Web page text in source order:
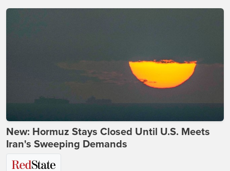
New: Hormuz Stays Closed Until U.S. Meets
Iran's Sweeping Demands